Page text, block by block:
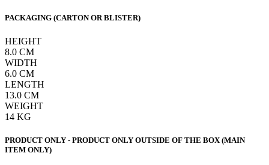
PACKAGING (CARTON OR BLISTER)
HEIGHT
8.0 CM
WIDTH
6.0 CM
LENGTH
13.0 CM
WEIGHT
14 KG
PRODUCT ONLY - PRODUCT ONLY OUTSIDE OF THE BOX (MAIN
ITEM ONLY)